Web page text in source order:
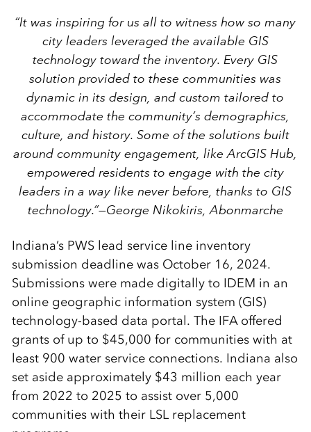
“It was inspiring for us all to witness how so many
city leaders leveraged the available GIS
technology toward the inventory. Every GIS
solution provided to these communities was
dynamic in its design, and custom tailored to
accommodate the community’s demographics,
culture, and history. Some of the solutions built
around community engagement, like ArcGIS Hub,
empowered residents to engage with the city
leaders in a way like never before, thanks to GIS
technology.”—George Nikokiris, Abonmarche
Indiana’s PWS lead service line inventory
submission deadline was October 16, 2024.
Submissions were made digitally to IDEM in an
online geographic information system (GIS)
technology-based data portal. The IFA offered
grants of up to $45,000 for communities with at
least 900 water service connections. Indiana also
set aside approximately $43 million each year
from 2022 to 2025 to assist over 5,000
communities with their LSL replacement